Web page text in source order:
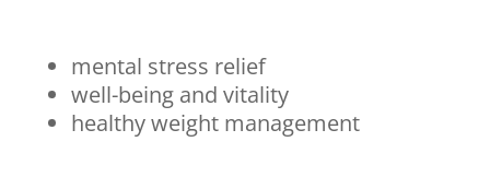
mental stress relief
well-being and vitality
healthy weight management